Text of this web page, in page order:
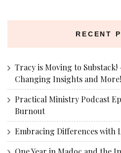
RECENT
Tracy is Moving to
Changing Insights and More!
Practical Ministry Podcast
Burnout
Embracing Differences with